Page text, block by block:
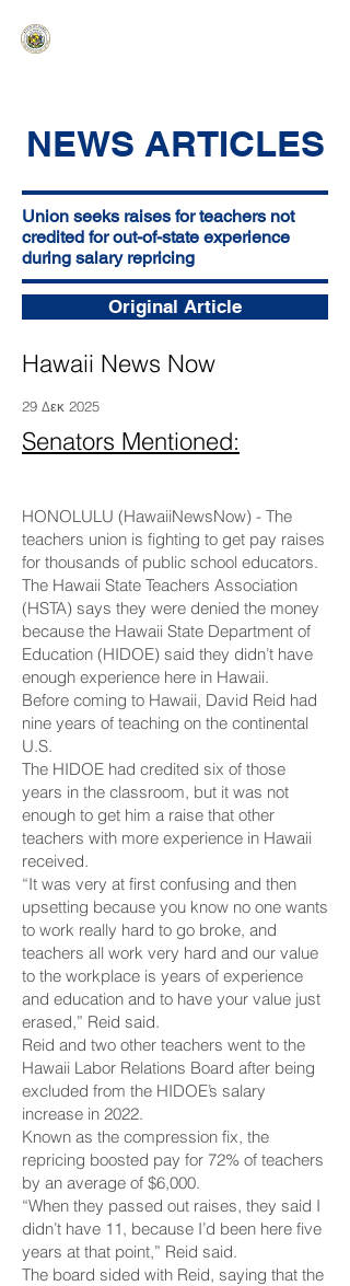
NEWS ARTICLES
Union seeks raises for teachers not
credited for out-of-state experience
during salary repricing
Original Article
Hawaii News Now
29 Δεκ 2025
Senators Mentioned:
HONOLULU (HawaiiNewsNow) - The
teachers union is fighting to get pay raises
for thousands of public school educators.
The Hawaii State Teachers Association
(HSTA) says they were denied the money
because the Hawaii State Department of
Education (HIDOE) said they didn’t have
enough experience here in Hawaii.
Before coming to Hawaii, David Reid had
nine years of teaching on the continental
U.S.
The HIDOE had credited six of those
years in the classroom, but it was not
enough to get him a raise that other
teachers with more experience in Hawaii
received.
“It was very at first confusing and then
upsetting because you know no one wants
to work really hard to go broke, and
teachers all work very hard and our value
to the workplace is years of experience
and education and to have your value just
erased,” Reid said.
Reid and two other teachers went to the
Hawaii Labor Relations Board after being
excluded from the HIDOE’s salary
increase in 2022.
Known as the compression fix, the
repricing boosted pay for 72% of teachers
by an average of $6,000.
“When they passed out raises, they said I
didn’t have 11, because I’d been here five
years at that point,” Reid said.
The board sided with Reid, saying that the